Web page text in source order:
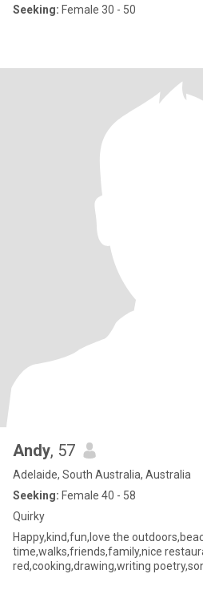
Seeking: Female 30 - 50
Andy, 57
Adelaide, South Australia, Australia
Seeking: Female 40 - 58
Quirky
Happy,kind,fun,love the
time,walks,friends,family,nice
red,cooking,drawing,writing